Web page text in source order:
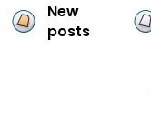
New
posts